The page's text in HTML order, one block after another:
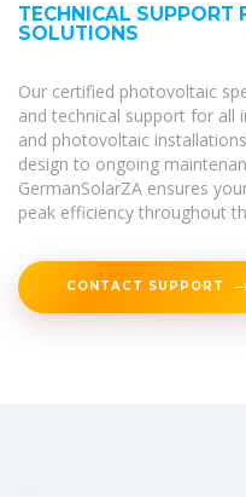
TECHNICAL SUPPORT
SOLUTIONS
Our certified photovoltaic
and technical support for all
and photovoltaic
design to ongoing
GermanSolarZA ensures
peak efficiency throughout
CONTACT SUPPORT